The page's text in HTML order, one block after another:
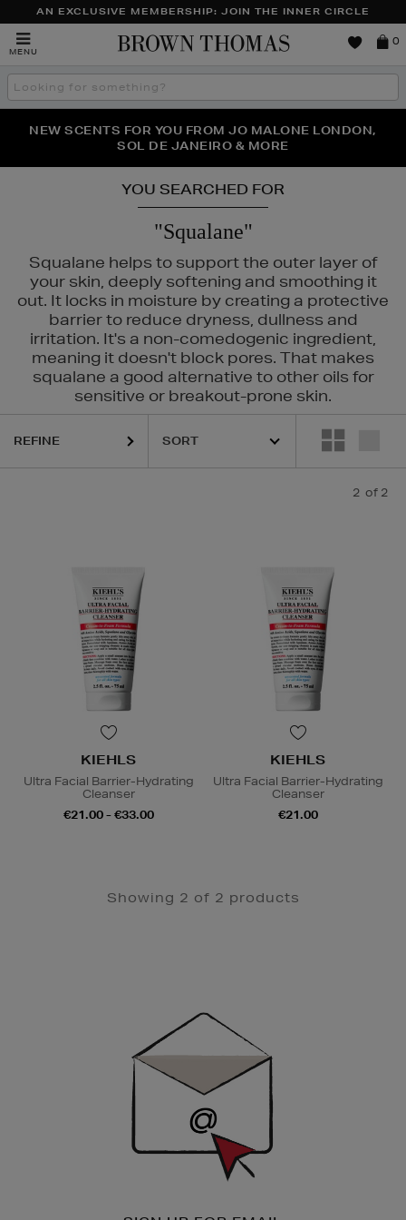
AN EXCLUSIVE MEMBERSHIP: JOIN THE INNER CIRCLE
MENU
Brown
0
Search
the
THE NINJA SUMMER EVENT IS HERE | SHOP NOW
NEW SCENTS FOR YOU FROM JO MALONE LONDON,
SOL DE JANEIRO & MORE
YOU SEARCHED FOR
"Squalane"
Squalane helps to support the outer layer of
your skin, deeply softening and smoothing it
out. It locks in moisture by creating a protective
barrier to reduce dryness, dullness and
irritation. It's a non-comedogenic ingredient,
meaning it doesn't block pores. That makes
squalane a good alternative to other oils for
sensitive or breakout-prone skin.
REFINE
2 of 2
KIEHLS
Ultra Facial Barrier-Hydrating
Cleanser
€21.00 - €33.00
KIEHLS
Ultra Facial Barrier-Hydrating
Cleanser
€21.00
Showing 2 of 2 products